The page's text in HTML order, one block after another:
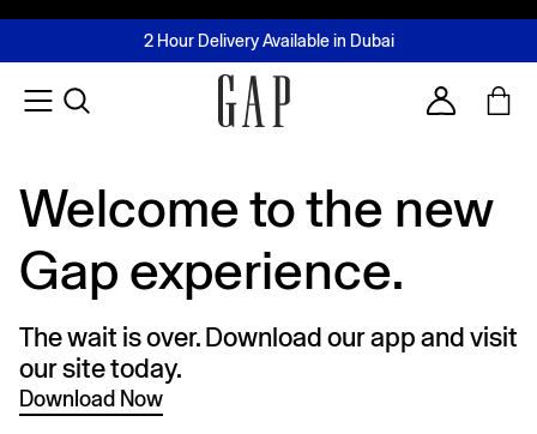
FREE Same Day Delivery - Limited time only
2 Hour Delivery Available in Dubai
Buy now, pay later with Tabby & Tamara
Join MUSE Loyalty ProgrammeLearn More
Account
Welcome to the new
Gap experience.
The wait is over. Download our app and visit
our site today.
Download Now